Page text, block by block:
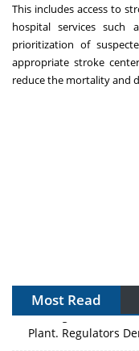
This includes access to
hospital services
prioritization of
appropriate stroke
reduce the mortality and
Most Read
The Algorithm on
Plant. Regulators